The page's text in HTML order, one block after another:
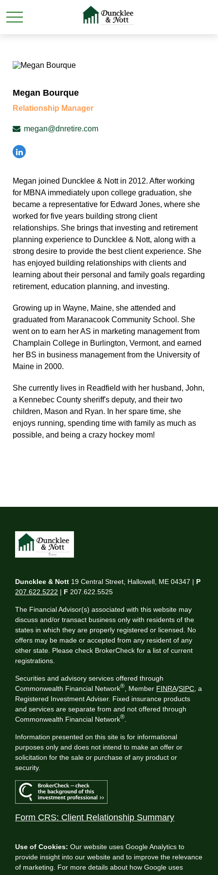
Megan Bourque
Relationship Manager
megan@dnretire.com
Megan joined Duncklee & Nott in 2012. After working
for MBNA immediately upon college graduation, she
became a representative for Edward Jones, where she
worked for five years building strong client
relationships. She brings that investing and retirement
planning experience to Duncklee & Nott, along with a
strong desire to provide the best client experience. She
has enjoyed building relationships with clients and
learning about their personal and family goals regarding
retirement, education planning, and investing.
Growing up in Wayne, Maine, she attended and
graduated from Maranacook Community School. She
went on to earn her AS in marketing management from
Champlain College in Burlington, Vermont, and earned
her BS in business management from the University of
Maine in 2000.
She currently lives in Readfield with her husband, John,
a Kennebec County sheriff's deputy, and their two
children, Mason and Ryan. In her spare time, she
enjoys running, spending time with family as much as
possible, and being a crazy hockey mom!
Duncklee & Nott 19 Central Street, Hallowell, ME 04347 | P
207.622.5222 | F 207.622.5525
The Financial Advisor(s) associated with this website may
discuss and/or transact business only with residents of the
states in which they are properly registered or licensed. No
offers may be made or accepted from any resident of any
other state. Please check BrokerCheck for a list of current
registrations.
Securities and advisory services offered through
Commonwealth Financial Network® , Member FINRA/SIPC , a
Registered Investment Adviser. Fixed insurance products
and services are separate from and not offered through
Commonwealth Financial Network®
Information presented on this site is for informational
purposes only and does not intend to make an offer or
solicitation for the sale or purchase of any product or
security.
Form CRS: Client Relationship Summary
Use of Cookies: Our website uses Google Analytics to
provide insight into our website and to improve the relevance
of marketing. For more details about how Google uses